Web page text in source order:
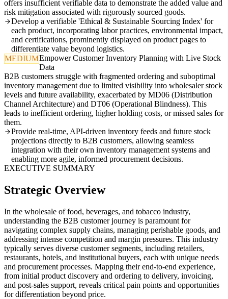
offers insufficient verifiable data to demonstrate the added value and
risk mitigation associated with rigorously sourced goods.
Develop a verifiable 'Ethical & Sustainable Sourcing Index' for
each product, incorporating labor practices, environmental impact,
and certifications, prominently displayed on product pages to
differentiate value beyond logistics.
MEDIUMEmpower Customer Inventory Planning with Live Stock
Data
B2B customers struggle with fragmented ordering and suboptimal
inventory management due to limited visibility into wholesaler stock
levels and future availability, exacerbated by MD06 (Distribution
Channel Architecture) and DT06 (Operational Blindness). This
leads to inefficient ordering, higher holding costs, or missed sales for
them.
Provide real-time, API-driven inventory feeds and future stock
projections directly to B2B customers, allowing seamless
integration with their own inventory management systems and
enabling more agile, informed procurement decisions.
EXECUTIVE SUMMARY
Strategic Overview
In the wholesale of food, beverages, and tobacco industry,
understanding the B2B customer journey is paramount for
navigating complex supply chains, managing perishable goods, and
addressing intense competition and margin pressures. This industry
typically serves diverse customer segments, including retailers,
restaurants, hotels, and institutional buyers, each with unique needs
and procurement processes. Mapping their end-to-end experience,
from initial product discovery and ordering to delivery, invoicing,
and post-sales support, reveals critical pain points and opportunities
for differentiation beyond price.